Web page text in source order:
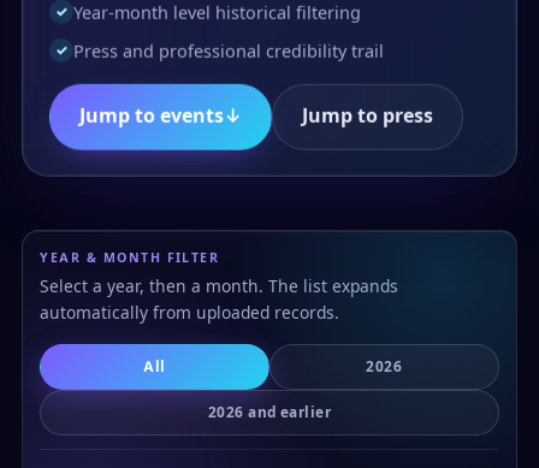
✓ Year-month level historical filtering
✓ Press and professional credibility trail
Jump to events↓ Jump to press
YEAR & MONTH FILTER
Select a year, then a month. The list expands
automatically from uploaded records.
All 2026
2026 and earlier